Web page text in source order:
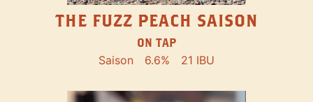
THE FUZZ PEACH SAISON
ON TAP
Saison 6.6% 21 IBU